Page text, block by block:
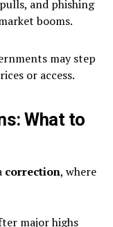
and phishing
booms.
may step
or access.
What to
correction, where
major highs